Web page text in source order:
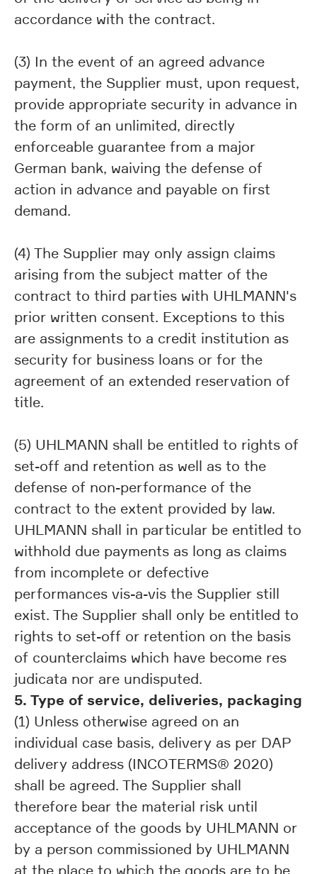
accordance with the contract.
(3) In the event of an agreed advance
payment, the Supplier must, upon request,
provide appropriate security in advance in
the form of an unlimited, directly
enforceable guarantee from a major
German bank, waiving the defense of
action in advance and payable on first
demand.
(4) The Supplier may only assign claims
arising from the subject matter of the
contract to third parties with UHLMANN's
prior written consent. Exceptions to this
are assignments to a credit institution as
security for business loans or for the
agreement of an extended reservation of
title.
(5) UHLMANN shall be entitled to rights of
set-off and retention as well as to the
defense of non-performance of the
contract to the extent provided by law.
UHLMANN shall in particular be entitled to
withhold due payments as long as claims
from incomplete or defective
performances vis-a-vis the Supplier still
exist. The Supplier shall only be entitled to
rights to set-off or retention on the basis
of counterclaims which have become res
judicata nor are undisputed.
5. Type of service, deliveries, packaging
(1) Unless otherwise agreed on an
individual case basis, delivery as per DAP
delivery address (INCOTERMS® 2020)
shall be agreed. The Supplier shall
therefore bear the material risk until
acceptance of the goods by UHLMANN or
by a person commissioned by UHLMANN
at the place to which the goods are to be